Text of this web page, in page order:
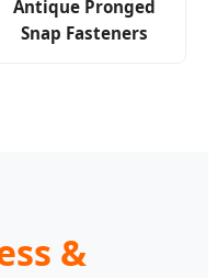
Antique Pronged
Snap Fasteners
&